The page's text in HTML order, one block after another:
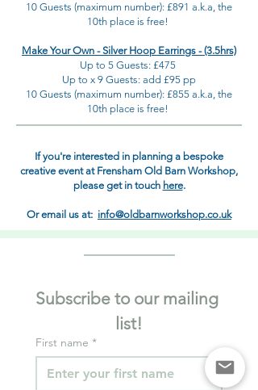
10 Guests (maximum number): £891 a.k.a, the
10th place is free!
Make Your Own - Silver Hoop Earrings - (3.5hrs)
Up to 5 Guests: £475
Up to x 9 Guests: add £95 pp
10 Guests (maximum number): £855 a.k.a, the
10th place is free!
If you're interested in planning a bespoke
creative event at Frensham Old Barn Workshop,
please get in touch here.
Or email us at: info@oldbarnworkshop.co.uk
Subscribe to our mailing
list!
First name *